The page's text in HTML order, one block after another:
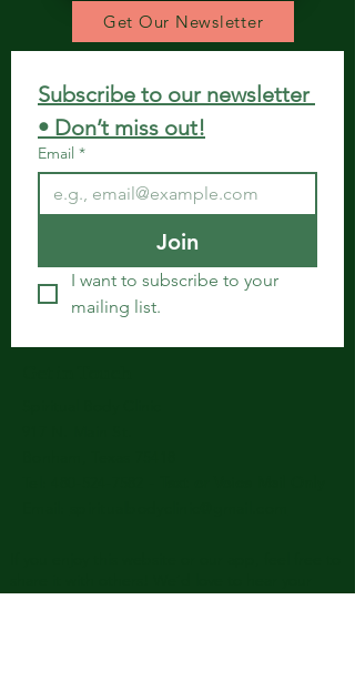
Get Our Newsletter
Subscribe to our newsletter
• Don’t miss out!
Email *
Join
I want to subscribe to your
mailing list.